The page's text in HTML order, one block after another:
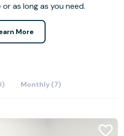
as long as you need.
More
Monthly (7)